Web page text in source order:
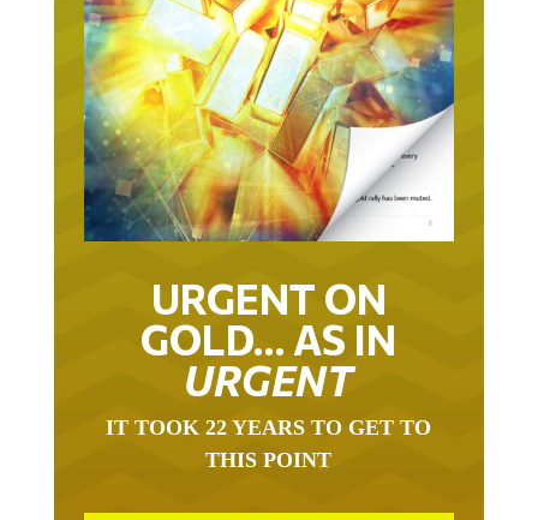
URGENT ON
GOLD… AS IN
URGENT
IT TOOK 22 YEARS TO GET TO
THIS POINT